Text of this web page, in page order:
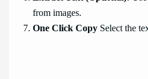
from images.
One Click Copy Select the